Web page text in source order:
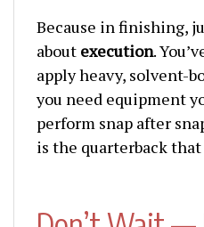
aboutexecution.
apply heavy, solvent-
you need equipment
perform snap after
is the quarterback
Don’t Wait —